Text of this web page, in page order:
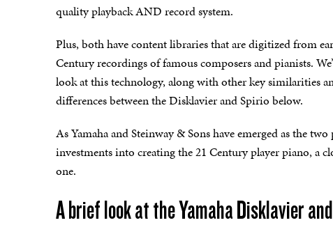
quality playback AND record system.
Plus, both have content libraries that are digitized from
Century recordings of famous composers and pianists.
look at this technology, along with other key similarities
differences between the Disklavier and Spirio below.
As Yamaha and Steinway & Sons have emerged as the
investments into creating the 21 Century player piano, a
one.
A brief look at the Yamaha Disklavier